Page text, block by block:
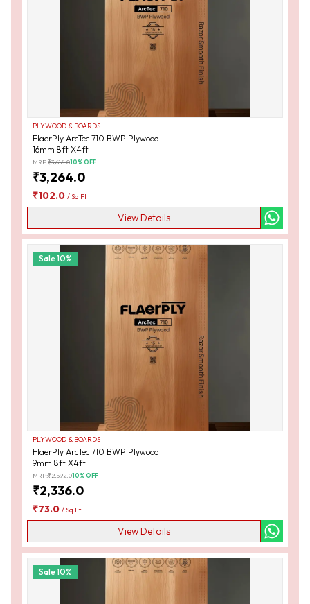
PLYWOOD & BOARDS
FlaerPly ArcTec 710 BWP Plywood
16mm 8ft X4ft
MRP:₹3,616.010% OFF
₹3,264.0
₹102.0 /Sq Ft
View Details
Sale10%
PLYWOOD & BOARDS
FlaerPly ArcTec 710 BWP Plywood
9mm 8ft X4ft
MRP:₹2,592.010% OFF
₹2,336.0
₹73.0 /Sq Ft
View Details
Sale10%